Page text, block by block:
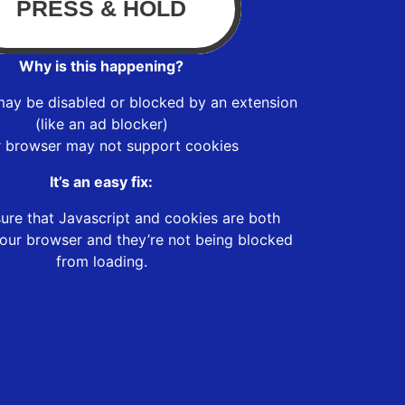
Why is this happening?
be disabled or blocked by an extension
(like an ad blocker)
browser may not support cookies
It’s an easy fix:
that Javascript and cookies are both
browser and they’re not being blocked
from loading.